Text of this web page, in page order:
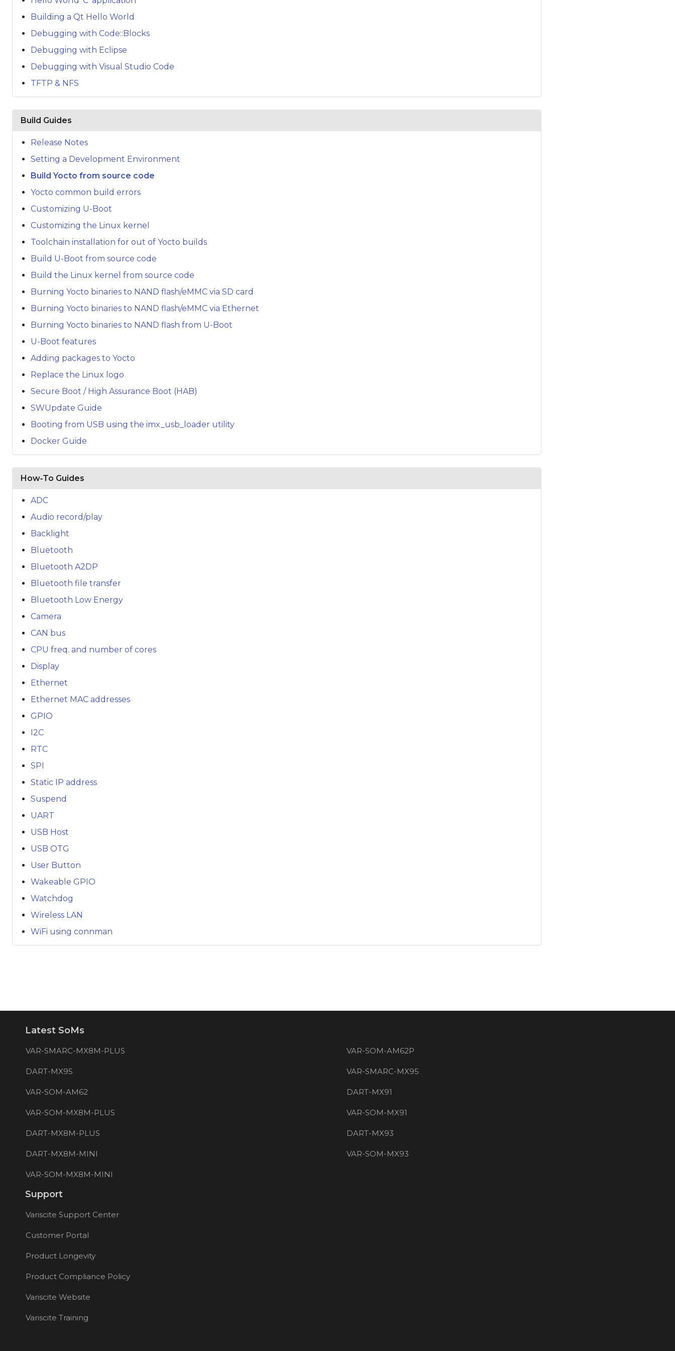
Building a Qt Hello World
Debugging with Code::Blocks
Debugging with Eclipse
Debugging with Visual Studio Code
TFTP & NFS
Build Guides
Release Notes
Setting a Development Environment
Build Yocto from source code
Yocto common build errors
Customizing U-Boot
Customizing the Linux kernel
Toolchain installation for out of Yocto builds
Build U-Boot from source code
Build the Linux kernel from source code
Burning Yocto binaries to NAND flash/eMMC via SD card
Burning Yocto binaries to NAND flash/eMMC via Ethernet
Burning Yocto binaries to NAND flash from U-Boot
U-Boot features
Adding packages to Yocto
Replace the Linux logo
Secure Boot / High Assurance Boot (HAB)
SWUpdate Guide
Booting from USB using the imx_usb_loader utility
Docker Guide
How‑To Guides
ADC
Audio record/play
Backlight
Bluetooth
Bluetooth A2DP
Bluetooth file transfer
Bluetooth Low Energy
Camera
CAN bus
CPU freq. and number of cores
Display
Ethernet
Ethernet MAC addresses
GPIO
I2C
RTC
SPI
Static IP address
Suspend
UART
USB Host
USB OTG
User Button
Wakeable GPIO
Watchdog
Wireless LAN
WiFi using connman
Latest SoMs
VAR-SMARC-MX8M-PLUS VAR-SOM-AM62P
DART-MX95 VAR-SMARC-MX95
VAR-SOM-AM62 DART-MX91
VAR-SOM-MX8M-PLUS VAR-SOM-MX91
DART-MX8M-PLUS DART-MX93
DART-MX8M-MINI VAR-SOM-MX93
VAR-SOM-MX8M-MINI
Support
Variscite Support Center
Customer Portal
Product Longevity
Product Compliance Policy
Variscite Website
Variscite Training